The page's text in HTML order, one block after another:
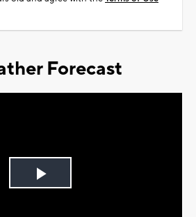
Forecast
Play